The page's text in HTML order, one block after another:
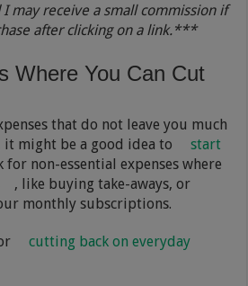
I may receive a small commission if
after clicking on a link.***
Where You Can Cut
that do not leave you much
it might be a good idea to
start
for non-essential expenses where
, like buying take-aways, or
monthly subscriptions.
cutting back on everyday